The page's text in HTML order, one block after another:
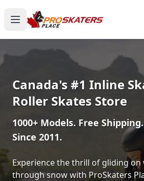
Canada's #1 Inline
Roller Skates Store
1000+ Models. Free
Since 2011.
Experience the thrill of gliding on
through snow with ProSkaters